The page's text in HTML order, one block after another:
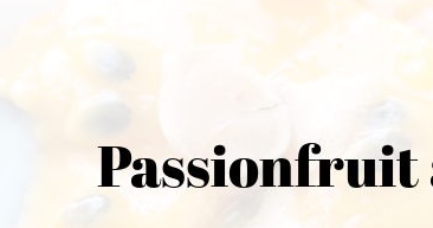
Passionfruit